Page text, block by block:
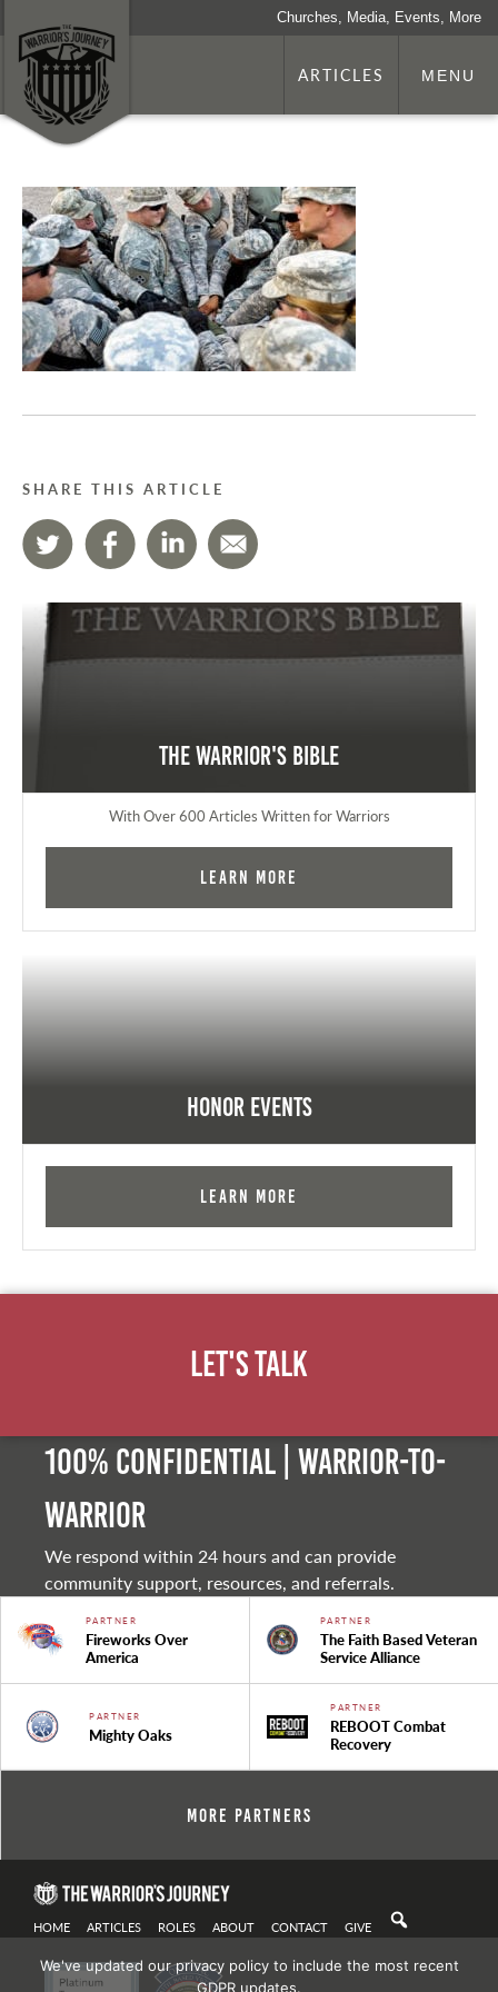
Churches, Media, Events, More
ARTICLES MENU
SHARE THIS ARTICLE
The Warrior's Bible
With Over 600 Articles Written for Warriors
Learn More
Honor Events
Learn More
Let's Talk
100% Confidential | Warrior-to-
warrior
We respond within 24 hours and can provide
community support, resources, and referrals.
PARTNER
Fireworks Over
America
PARTNER
The Faith Based Veteran
Service Alliance
PARTNER
Mighty Oaks
PARTNER
REBOOT Combat
Recovery
More Partners
HOME ARTICLES ROLES ABOUT CONTACT GIVE
We've updated our privacy policy to include the most recent
GDPR updates.